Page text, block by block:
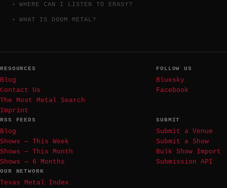
WHERE CAN I LISTEN TO ERASY?
WHAT IS DOOM METAL?
RESOURCES
Blog
Contact Us
The Most Metal Search
Imprint
FOLLOW US
Bluesky
Facebook
RSS FEEDS
Blog
Shows — This Week
Shows — This Month
Shows — 6 Months
SUBMIT
Submit a Venue
Submit a Show
Bulk Show Import
Submission API
OUR NETWORK
Texas Metal Index